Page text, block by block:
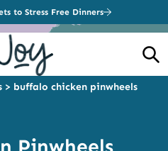
to Stress Free Dinners
> buffalo chicken pinwheels